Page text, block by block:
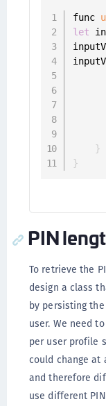
func
let
}
}
PIN
To retrieve the
design a class
by persisting
user. We need
per user profile
could change at
and therefore
use different